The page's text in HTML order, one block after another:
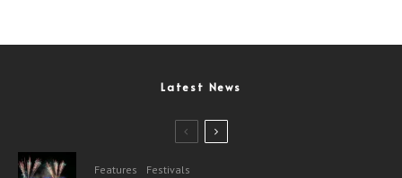
Latest News
Features Festivals